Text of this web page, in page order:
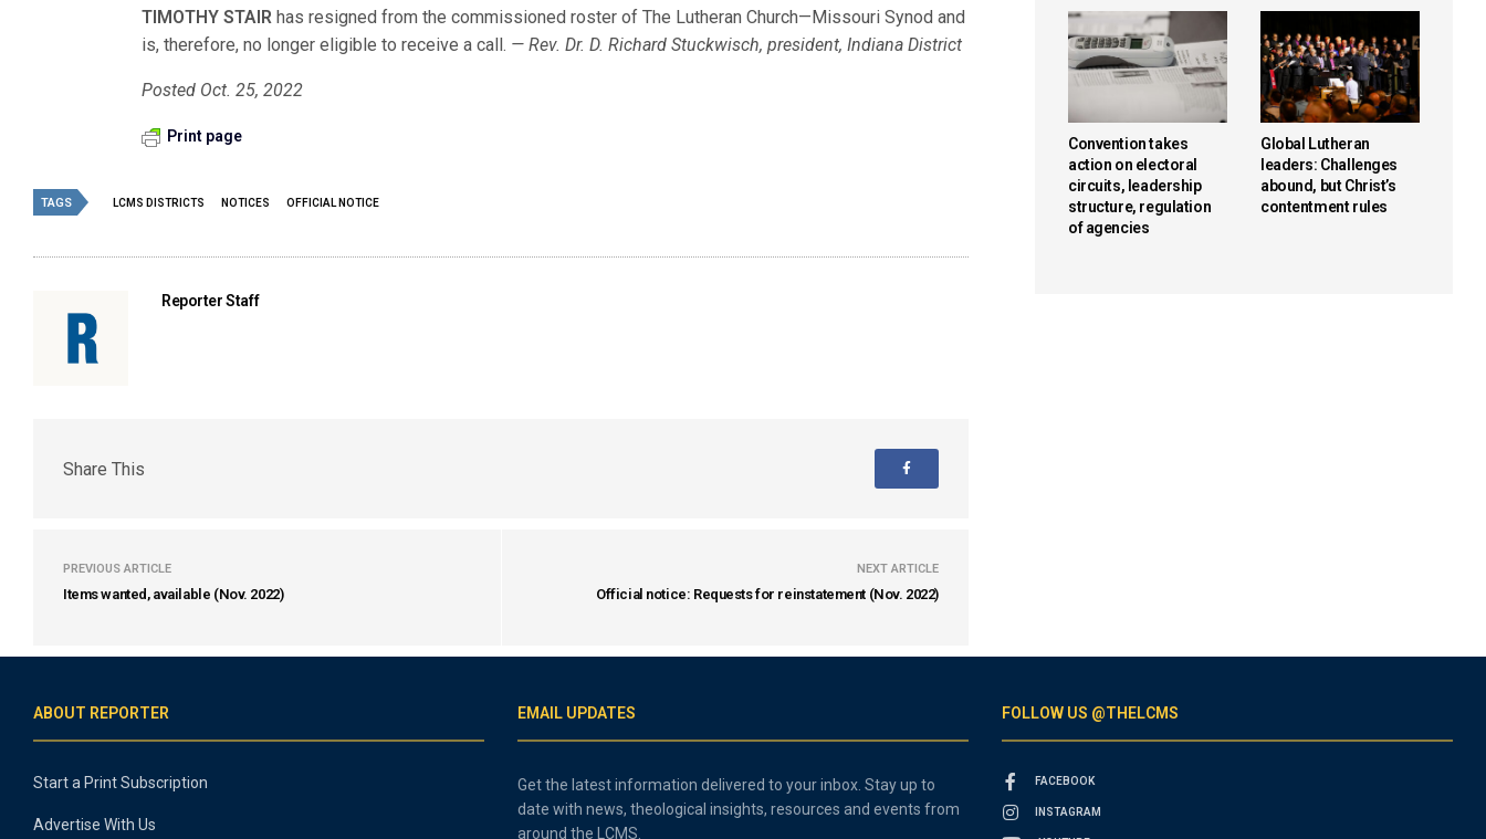
TIMOTHY STAIR has resigned from the commissioned roster of The Lutheran Church—Missouri Synod and
is, therefore, no longer eligible to receive a call. — Rev. Dr. D. Richard Stuckwisch, president, Indiana District
Posted Oct. 25, 2022
Print page
TAGS LCMS DISTRICTS NOTICES OFFICIAL NOTICE
Reporter Staff
Share This
PREVIOUS ARTICLE
Items wanted, available (Nov. 2022)
NEXT ARTICLE
Official notice: Requests for reinstatement (Nov. 2022)
Convention takes
action on electoral
circuits, leadership
structure, regulation
of agencies
Global Lutheran
leaders: Challenges
abound, but Christ’s
contentment rules
ABOUT REPORTER
Start a Print Subscription
Advertise With Us
EMAIL UPDATES
Get the latest information delivered to your inbox. Stay up to
date with news, theological insights, resources and events from
around the LCMS.
FOLLOW US @THELCMS
FACEBOOK
INSTAGRAM